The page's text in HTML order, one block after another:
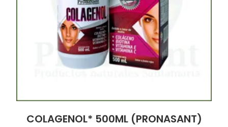
COLAGENOL* 500ML (PRONASANT)